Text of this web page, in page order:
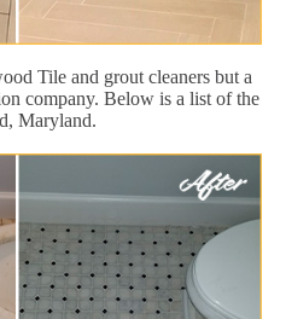
Tile and grout cleaners but a
company. Below is a list of the
Maryland.